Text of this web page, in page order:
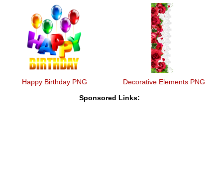
Happy Birthday PNG Decorative Elements PNG
Sponsored Links: